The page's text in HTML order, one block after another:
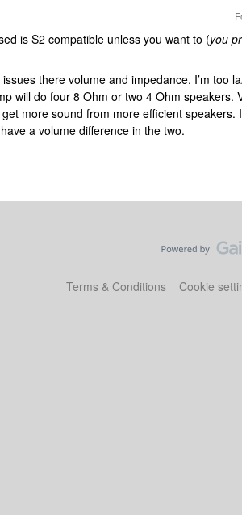
is S2 compatible unless you want to (you
there volume and impedance. I’m too
will do four 8 Ohm or two 4 Ohm speakers.
more sound from more efficient speakers.
a volume difference in the two.
Terms & Conditions Cookie